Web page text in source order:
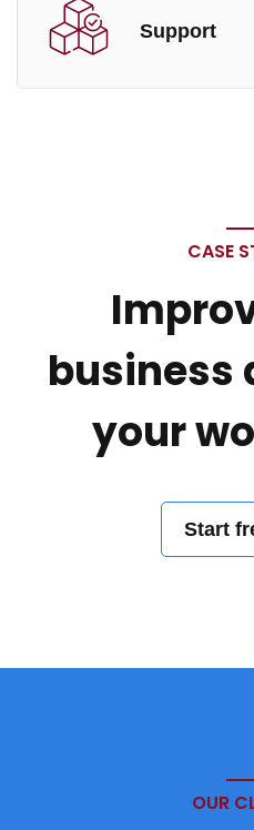
Support
CASE
business
your
Start
OUR